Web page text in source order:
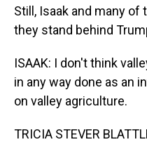
Still, Isaak and many
they stand behind
ISAAK: I don't think
in any way done as an
on valley agriculture.
TRICIA STEVER